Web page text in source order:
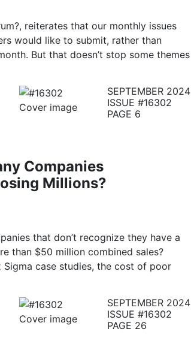
reiterates that our monthly issues
would like to submit, rather than
But that doesn’t stop some themes
SEPTEMBER 2024
ISSUE #16302
PAGE 6
Companies
Millions?
that don’t recognize they have a
than $50 million combined sales?
case studies, the cost of poor
SEPTEMBER 2024
ISSUE #16302
PAGE 26